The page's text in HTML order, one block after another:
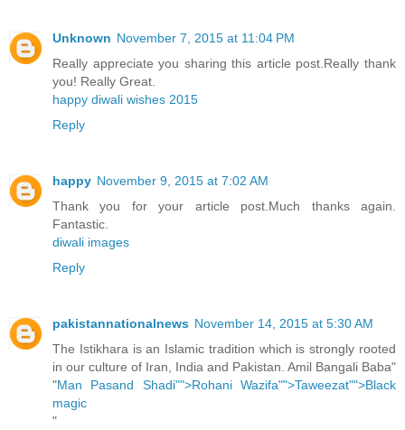
Unknown November 7, 2015 at 11:04 PM
Really appreciate you sharing this article post.Really thank
you! Really Great.
happy diwali wishes 2015
Reply
happy November 9, 2015 at 7:02 AM
Thank you for your article post.Much thanks again.
Fantastic.
diwali images
Reply
pakistannationalnews November 14, 2015 at 5:30 AM
The Istikhara is an Islamic tradition which is strongly rooted
in our culture of Iran, India and Pakistan. Amil Bangali Baba"
"Man Pasand Shadi"">Rohani Wazifa"">Taweezat"">Black
magic
"